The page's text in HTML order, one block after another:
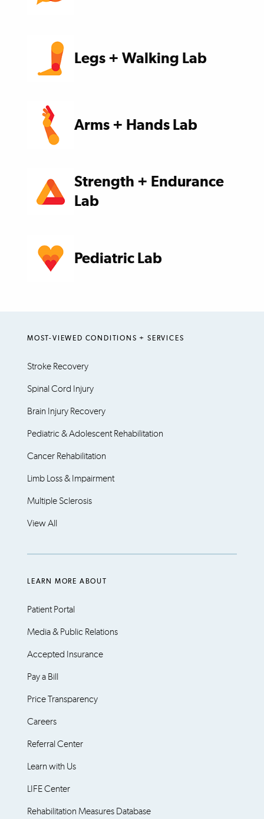
Legs + Walking Lab
Arms + Hands Lab
Strength + Endurance
Lab
Pediatric Lab
MOST-VIEWED CONDITIONS + SERVICES
Stroke Recovery
Spinal Cord Injury
Brain Injury Recovery
Pediatric & Adolescent Rehabilitation
Cancer Rehabilitation
Limb Loss & Impairment
Multiple Sclerosis
View All
LEARN MORE ABOUT
Patient Portal
Media & Public Relations
Accepted Insurance
Pay a Bill
Price Transparency
Careers
Referral Center
Learn with Us
LIFE Center
Rehabilitation Measures Database